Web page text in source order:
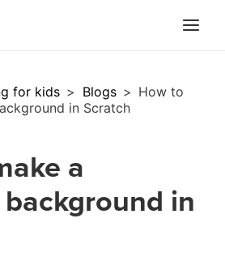
for kids > Blogs > How to
in Scratch
a
in